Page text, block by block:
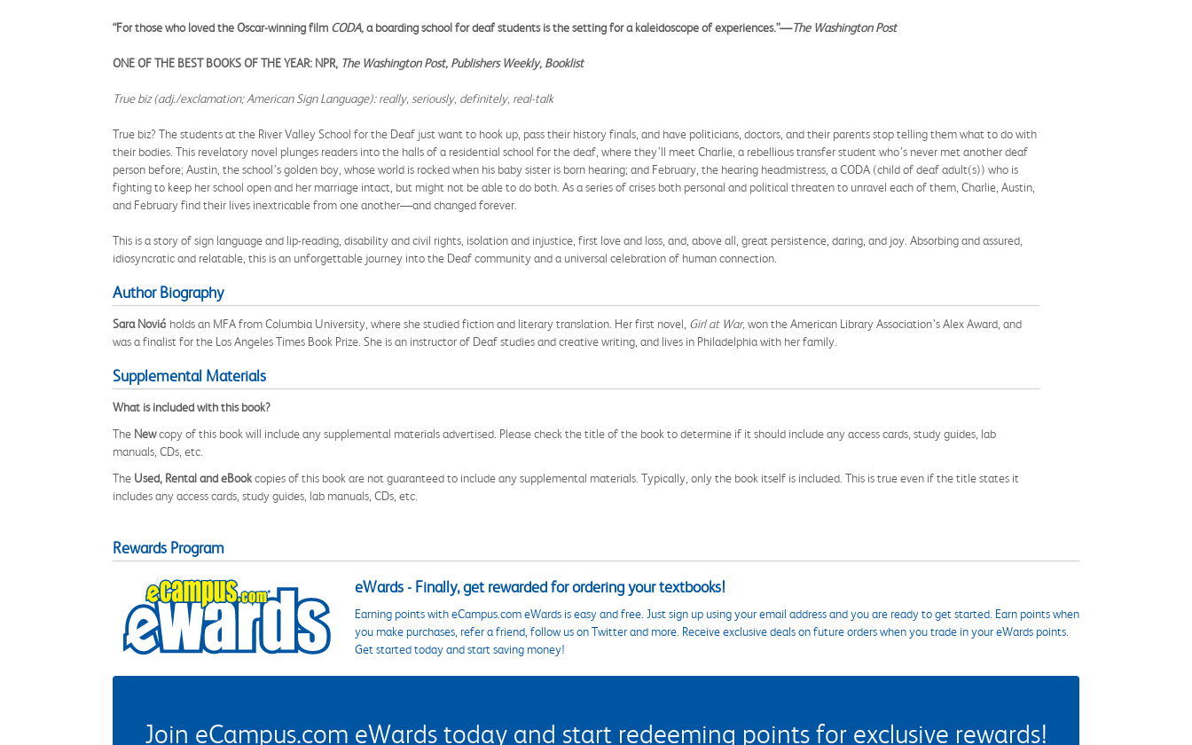
“For those who loved the Oscar-winning film CODA,a boarding school for deaf students is the setting for a kaleidoscope of experiences.”—The Washington Post
ONE OF THE BEST BOOKS OF THE YEAR: NPR, The Washington Post, Publishers Weekly, Booklist
True biz (adj./exclamation; American Sign Language): really, seriously, definitely, real-talk
True biz? The students at the River Valley School for the Deaf just want to hook up, pass their history finals, and have politicians, doctors, and their parents stop telling them what to do with
their bodies. This revelatory novel plunges readers into the halls of a residential school for the deaf, where they’ll meet Charlie, a rebellious transfer student who’s never met another deaf
person before; Austin, the school’s golden boy, whose world is rocked when his baby sister is born hearing; and February, the hearing headmistress, a CODA (child of deaf adult(s)) who is
fighting to keep her school open and her marriage intact, but might not be able to do both. As a series of crises both personal and political threaten to unravel each of them, Charlie, Austin,
and February find their lives inextricable from one another—and changed forever.
This is a story of sign language and lip-reading, disability and civil rights, isolation and injustice, first love and loss, and, above all, great persistence, daring, and joy. Absorbing and assured,
idiosyncratic and relatable, this is an unforgettable journey into the Deaf community and a universal celebration of human connection.
Author Biography
Sara Nović holds an MFA from Columbia University, where she studied fiction and literary translation. Her first novel, Girl at War, won the American Library Association’s Alex Award, and
was a finalist for the Los Angeles Times Book Prize. She is an instructor of Deaf studies and creative writing, and lives in Philadelphia with her family.
Supplemental Materials
What is included with this book?
The Newcopy of this book will include any supplemental materials advertised. Please check the title of the book to determine if it should include any access cards, study guides, lab
manuals, CDs, etc.
The Used, Rental and eBookcopies of this book are not guaranteed to include any supplemental materials. Typically, only the book itself is included. This is true even if the title states it
includes any access cards, study guides, lab manuals, CDs, etc.
Rewards Program
eWards - Finally, get rewarded for ordering your textbooks!
Earning points with eCampus.com eWards is easy and free. Just sign up using your email address and you are ready to get started. Earn points when
you make purchases, refer a friend, follow us on Twitter and more. Receive exclusive deals on future orders when you trade in your eWards points.
Get started today and start saving money!
Join eCampus.com eWards today and start redeeming points for exclusive rewards!